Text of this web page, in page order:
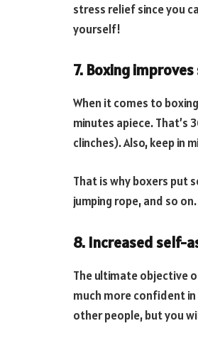
stress relief since you
yourself!
7. Boxing
When it comes to
minutes apiece. That’s
clinches). Also, keep in
That is why boxers put
jumping rope, and so on.
8. Increased self-
The ultimate objective
much more confident
other people, but you